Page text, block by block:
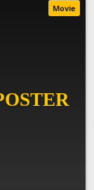
Movie